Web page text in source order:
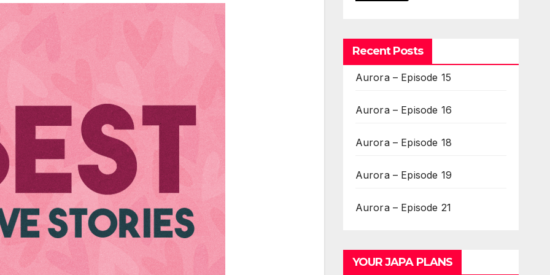
Recent Posts
Aurora – Episode 15
Aurora – Episode 16
Aurora – Episode 18
Aurora – Episode 19
Aurora – Episode 21
YOUR JAPA PLANS